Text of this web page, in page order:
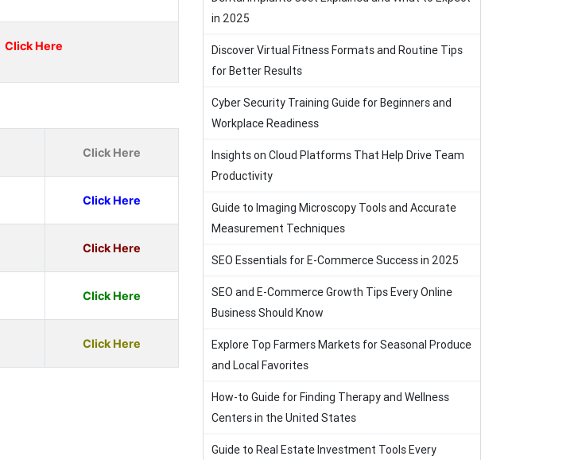
Click Here
Click Here
Click Here
Click Here
Click Here
Click Here
in 2025
Discover Virtual Fitness Formats and Routine Tips
for Better Results
Cyber Security Training Guide for Beginners and
Workplace Readiness
Insights on Cloud Platforms That Help Drive Team
Productivity
Guide to Imaging Microscopy Tools and Accurate
Measurement Techniques
SEO Essentials for E-Commerce Success in 2025
SEO and E-Commerce Growth Tips Every Online
Business Should Know
Explore Top Farmers Markets for Seasonal Produce
and Local Favorites
How-to Guide for Finding Therapy and Wellness
Centers in the United States
Guide to Real Estate Investment Tools Every